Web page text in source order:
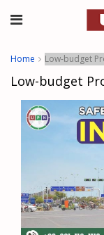
Home Low-budget
Low-budget